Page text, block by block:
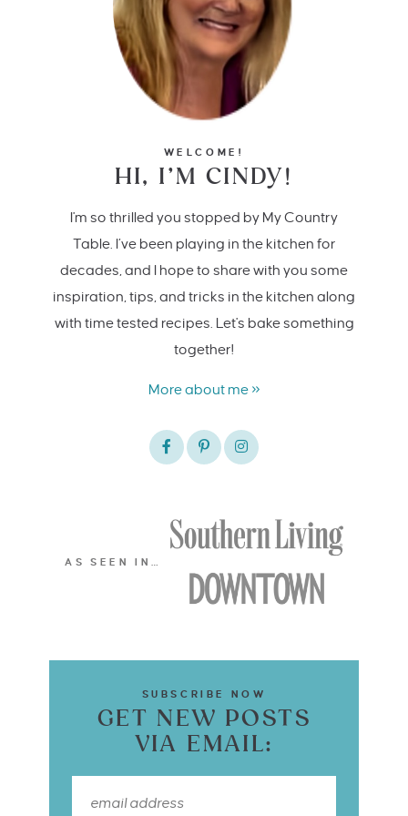
WELCOME!
HI, I’M CINDY!
I'm so thrilled you stopped by My Country
Table. I’ve been playing in the kitchen for
decades, and I hope to share with you some
inspiration, tips, and tricks in the kitchen along
with time tested recipes. Let's bake something
together!
More about me »
AS SEEN IN…
SUBSCRIBE NOW
GET NEW POSTS
VIA EMAIL: